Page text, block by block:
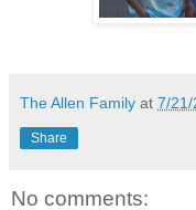
The Allen Family at 7/21/
Share
No comments: